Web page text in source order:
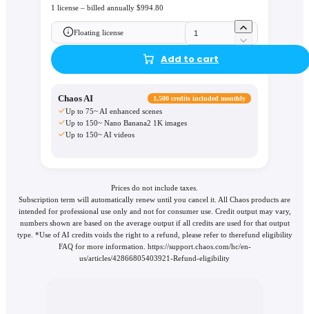
1 license – billed annually $994.80
Floating license
Add to cart
Chaos AI 1,500 credits included monthly
Up to 75~ AI enhanced scenes
Up to 150~ Nano Banana2 1K images
Up to 150~ AI videos
Prices do not include taxes.
Subscription term will automatically renew until you cancel it. All Chaos products are
intended for professional use only and not for consumer use. Credit output may vary,
numbers shown are based on the average output if all credits are used for that output
type. *Use of AI credits voids the right to a refund, please refer to therefund eligibility
FAQ for more information. https://support.chaos.com/hc/en-
us/articles/42866805403921-Refund-eligibility